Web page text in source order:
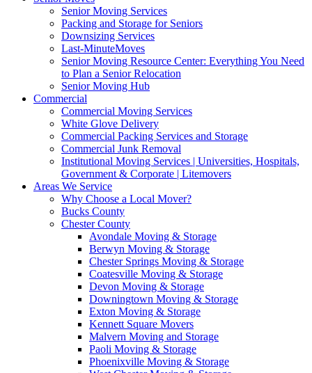
Senior Moving Services
Packing and Storage for Seniors
Downsizing Services
Last-MinuteMoves
Senior Moving Resource Center: Everything You Need
to Plan a Senior Relocation
Senior Moving Hub
Commercial
Commercial Moving Services
White Glove Delivery
Commercial Packing Services and Storage
Commercial Junk Removal
Institutional Moving Services | Universities, Hospitals,
Government & Corporate | Litemovers
Areas We Service
Why Choose a Local Mover?
Bucks County
Chester County
Avondale Moving & Storage
Berwyn Moving & Storage
Chester Springs Moving & Storage
Coatesville Moving & Storage
Devon Moving & Storage
Downingtown Moving & Storage
Exton Moving & Storage
Kennett Square Movers
Malvern Moving and Storage
Paoli Moving & Storage
Phoenixville Moving & Storage